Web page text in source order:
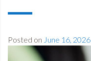
Posted on June 16, 2026